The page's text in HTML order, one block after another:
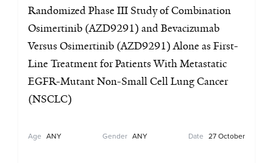
Randomized Phase III Study of Combination
Osimertinib (AZD9291) and Bevacizumab
Versus Osimertinib (AZD9291) Alone as First-
Line Treatment for Patients With Metastatic
EGFR-Mutant Non-Small Cell Lung Cancer
(NSCLC)
Age ANY Gender ANY Date 27 October